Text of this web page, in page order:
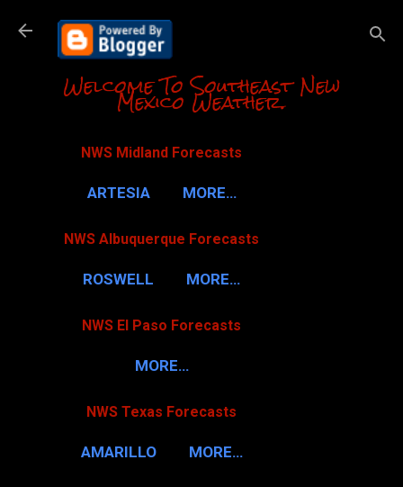
Skip to
Welcome To Southeast New
Mexico Weather.
NWS Midland Forecasts
ARTESIA MORE…
NWS Albuquerque Forecasts
ROSWELL MORE…
NWS El Paso Forecasts
MORE…
NWS Texas Forecasts
AMARILLO MORE…